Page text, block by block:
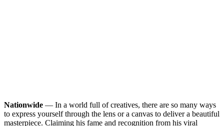
Nationwide — In a world full of creatives, there are so many ways
to express yourself through the lens or a canvas to deliver a beautiful
masterpiece. Claiming his fame and recognition from his viral